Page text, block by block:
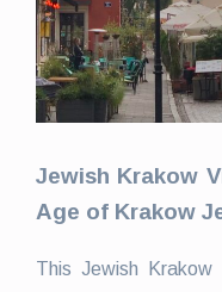
Jewish Krakow
Age of Krakow
This Jewish